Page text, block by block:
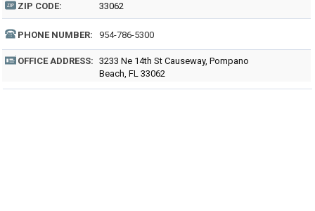
ZIP CODE: 33062
PHONE NUMBER: 954-786-5300
OFFICE ADDRESS: 3233 Ne 14th St Causeway, Pompano
Beach, FL 33062